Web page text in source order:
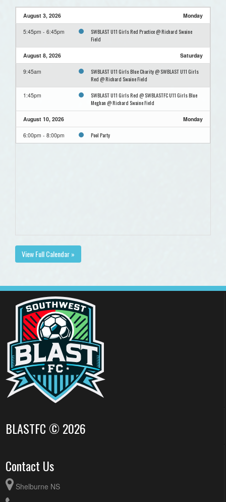
August 3, 2026 Monday
5:45pm - 6:45pm
SWBLAST U11 Girls Red Practice @ Richard Swaine
Field
August 8, 2026 Saturday
9:45am
SWBLAST U11 Girls Blue Charity @ SWBLAST U11 Girls
Red @ Richard Swaine Field
1:45pm
SWBLAST U11 Girls Red @ SWBLASTFC U11 Girls Blue
Meghan @ Richard Swaine Field
August 10, 2026 Monday
6:00pm - 8:00pm Pool Party
View Full Calendar »
BLASTFC © 2026
Contact Us
Shelburne NS